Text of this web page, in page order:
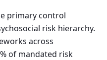
primary control
risk hierarchy.
across
of mandated risk